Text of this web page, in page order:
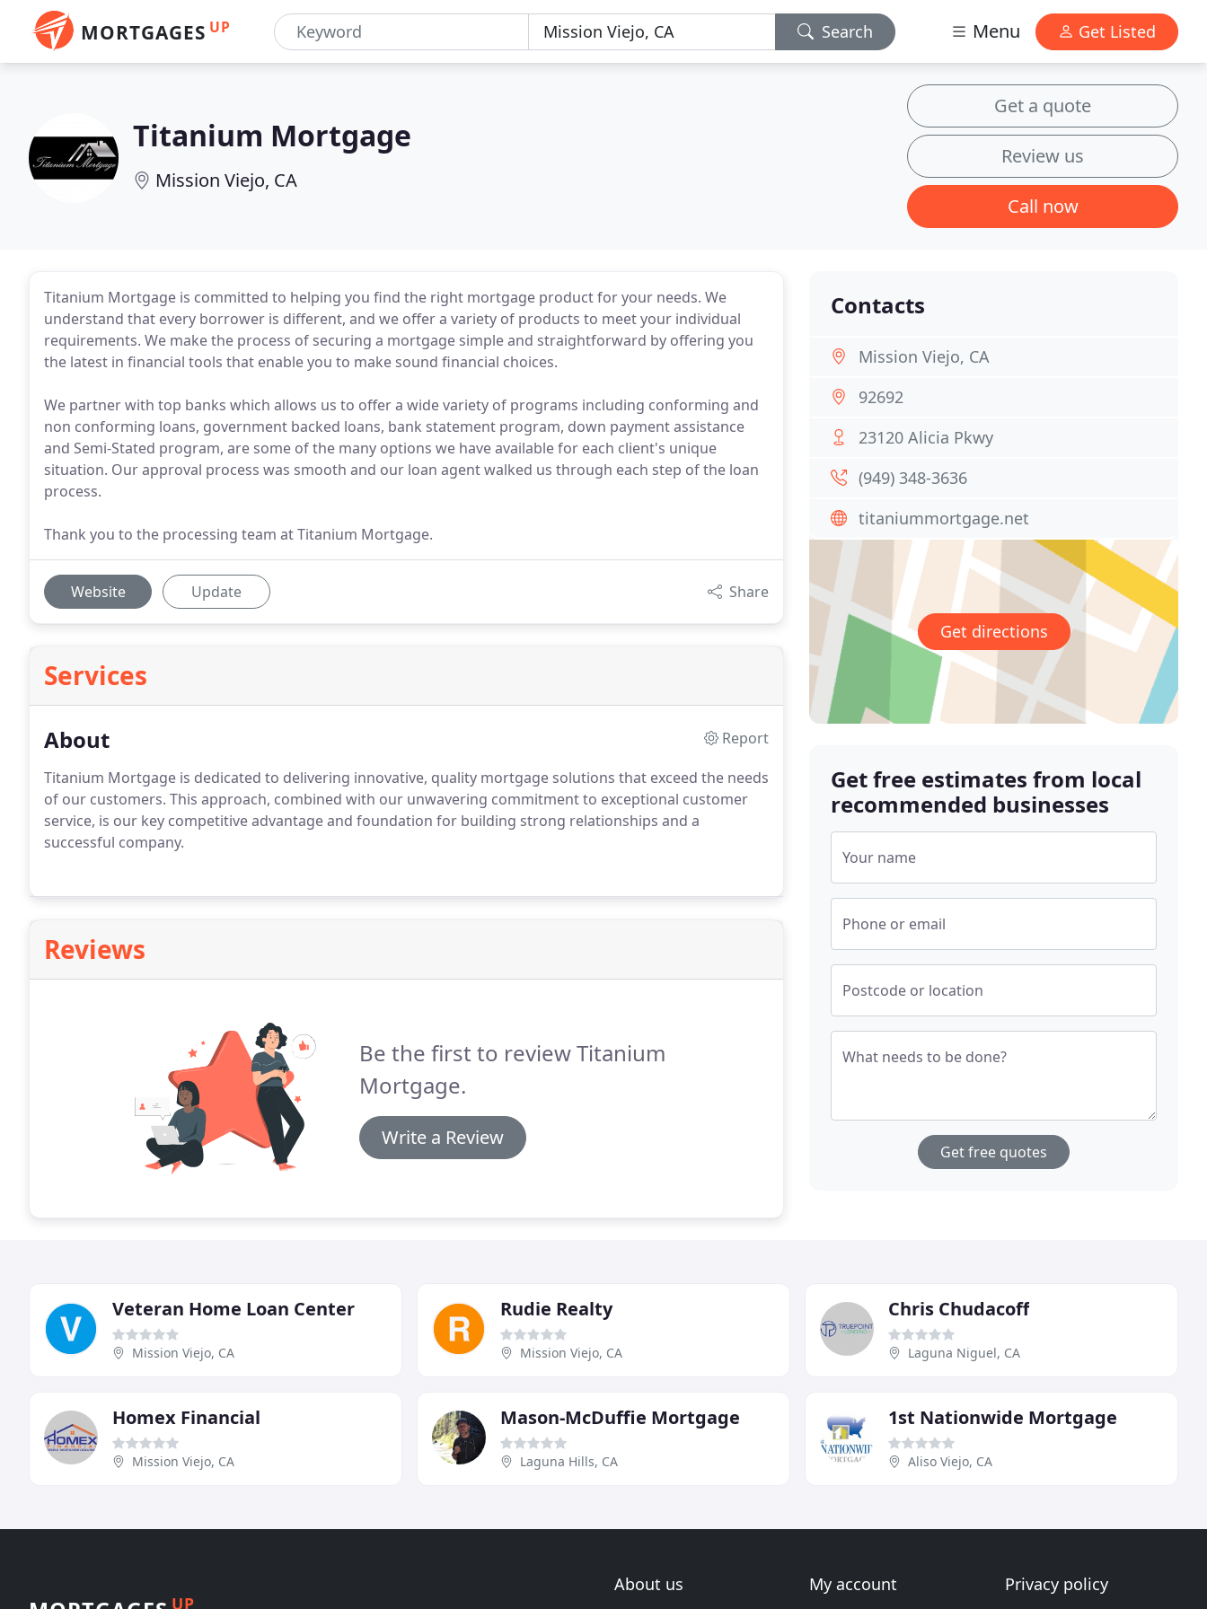
MORTGAGES UP Search Menu Get Listed
Titanium Mortgage
Mission Viejo, CA
Get a quote
Review us
Call now
Titanium Mortgage is committed to helping you find the right mortgage product for your needs. We
understand that every borrower is different, and we offer a variety of products to meet your individual
requirements. We make the process of securing a mortgage simple and straightforward by offering you
the latest in financial tools that enable you to make sound financial choices.
We partner with top banks which allows us to offer a wide variety of programs including conforming and
non conforming loans, government backed loans, bank statement program, down payment assistance
and Semi-Stated program, are some of the many options we have available for each client's unique
situation. Our approval process was smooth and our loan agent walked us through each step of the loan
process.
Thank you to the processing team at Titanium Mortgage.
Website Update Share
Services
About
Report
Titanium Mortgage is dedicated to delivering innovative, quality mortgage solutions that exceed the needs
of our customers. This approach, combined with our unwavering commitment to exceptional customer
service, is our key competitive advantage and foundation for building strong relationships and a
successful company.
Reviews
Be the first to review Titanium
Mortgage.
Write a Review
Contacts
Mission Viejo, CA
92692
23120 Alicia Pkwy
(949) 348-3636
titaniummortgage.net
Get directions
Get free estimates from local
recommended businesses
Your name
Phone or email
Postcode or location
What needs to be done?
Get free quotes
Veteran Home Loan Center
Mission Viejo, CA
Rudie Realty
Mission Viejo, CA
Chris Chudacoff
Laguna Niguel, CA
Homex Financial
Mission Viejo, CA
Mason-McDuffie Mortgage
Laguna Hills, CA
1st Nationwide Mortgage
Aliso Viejo, CA
UP
About us My account Privacy policy